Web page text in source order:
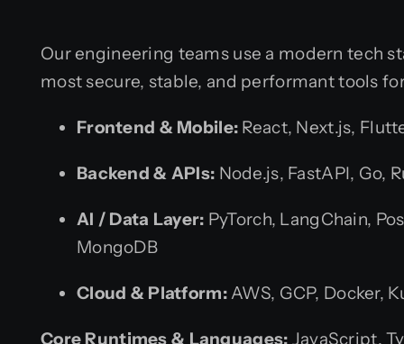
Our engineering teams use a modern tech
most secure, stable, and performant tools
Frontend & Mobile: React, Next.js,
Backend & APIs: Node.js, FastAPI, Go,
AI / Data Layer: PyTorch, LangChain,
MongoDB
Cloud & Platform:AWS, GCP, Docker,
Core Runtimes & Languages: JavaScript,